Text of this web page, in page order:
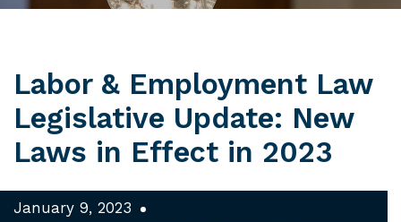
Labor & Employment Law
Legislative Update: New
Laws in Effect in 2023
January 9, 2023